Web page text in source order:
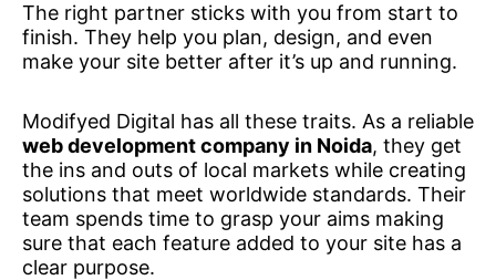
The right partner sticks with you from start to
finish. They help you plan, design, and even
make your site better after it’s up and running.
Modifyed Digital has all these traits. As a reliable
web development company in Noida, they get
the ins and outs of local markets while creating
solutions that meet worldwide standards. Their
team spends time to grasp your aims making
sure that each feature added to your site has a
clear purpose.